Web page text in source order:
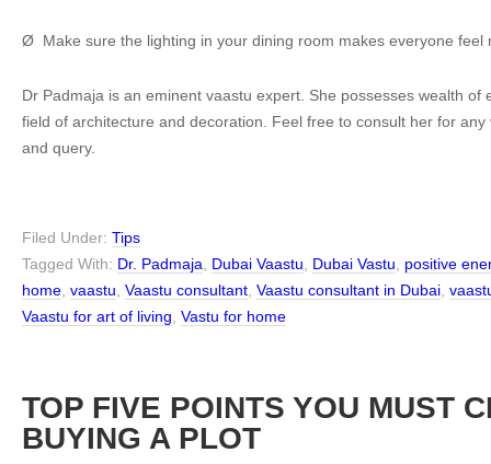
Ø Make sure the lighting in your dining room makes everyone feel
Dr Padmaja is an eminent vaastu expert. She possesses wealth of
field of architecture and decoration. Feel free to consult her for
and query.
Filed Under: Tips
Tagged With: Dr. Padmaja Dubai Vaastu Dubai Vastu
positive
home vaastu Vaastu consultant Vaastu consultant in Dubai
Vaastu for art of living Vastu for home
TOP FIVE POINTS YOU MUST
BUYING A PLOT